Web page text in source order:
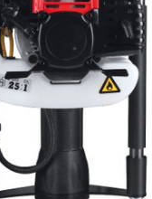
CHOOSE OPTIONS
COMPARE